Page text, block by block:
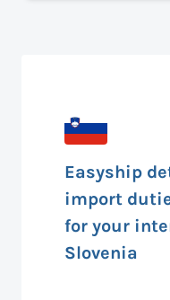
Easyship
import
for your
Slovenia